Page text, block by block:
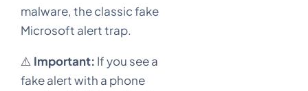
malware, the classic fake
Microsoft alert trap.
⚠️ Important: If you see a
fake alert with a phone